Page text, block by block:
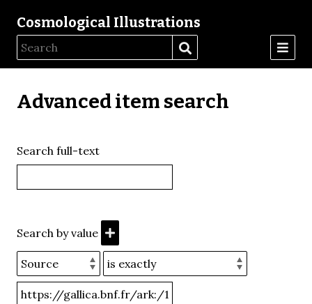
Cosmological Illustrations
Advanced item search
Search full-text
Search by value